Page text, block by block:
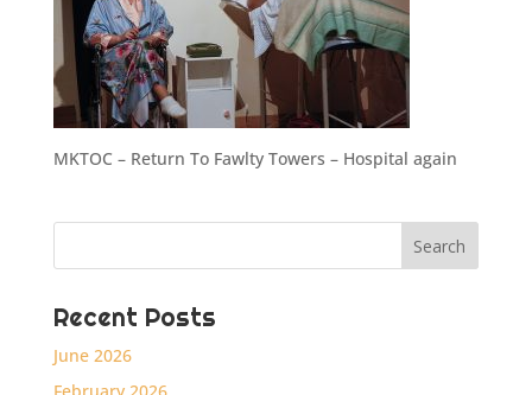
MKTOC – Return To Fawlty Towers – Hospital again
Recent Posts
June 2026